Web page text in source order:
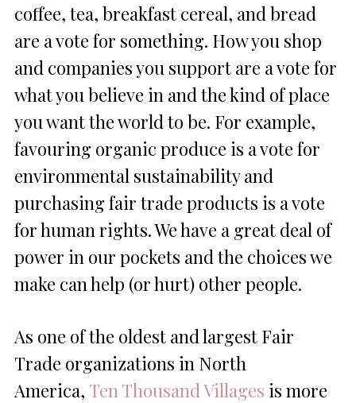
coffee, tea, breakfast cereal, and bread
are a vote for something. How you shop
and companies you support are a vote for
what you believe in and the kind of place
you want the world to be. For example,
favouring organic produce is a vote for
environmental sustainability and
purchasing fair trade products is a vote
for human rights. We have a great deal of
power in our pockets and the choices we
make can help (or hurt) other people.
As one of the oldest and largest Fair
Trade organizations in North
America, Ten Thousand Villages is more